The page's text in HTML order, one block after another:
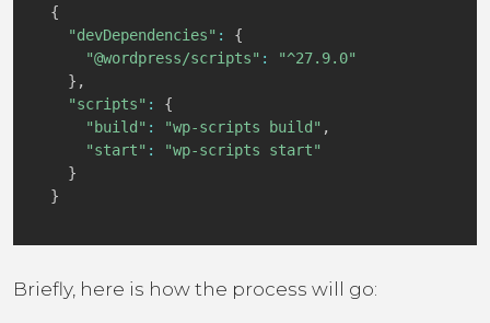
{
"devDependencies" :
{
"@wordpress/scripts" :
"^27.9.0"
} ,
"scripts" :
{
"build" : "wp-scripts build" ,
"start" :
"wp-scripts start"
}
}
Briefly, here is how the process will go: